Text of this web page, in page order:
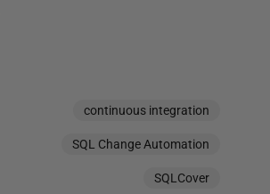
continuous integration
SQL Change Automation
SQLCover